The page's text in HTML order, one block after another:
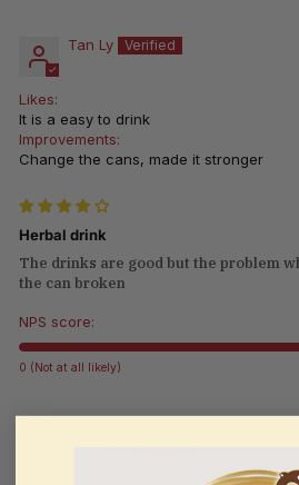
Tan Ly
Likes:
It is a easy to drink
Improvements:
Change the cans, made it stronger
Herbal drink
The drinks are good but the problem
the can broken
NPS score:
0 (Not at all likely)